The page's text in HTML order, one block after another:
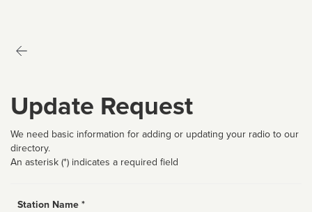
Update Request
We need basic information for adding or updating your radio to our
directory.
An asterisk (*) indicates a required field
Station Name *